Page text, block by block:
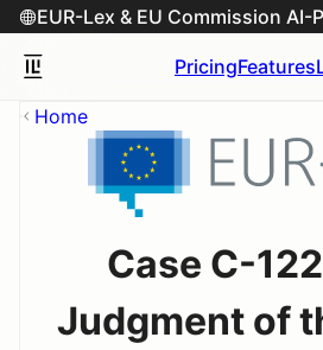
PricingFeatures
Home
Case C-
Judgment of